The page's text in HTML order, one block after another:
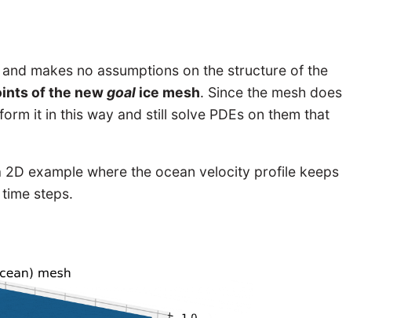
makes no assumptions on the structure of the
of the newgoal ice mesh. Since the mesh does
it in this way and still solve PDEs on them that
example where the ocean velocity profile keeps
steps.